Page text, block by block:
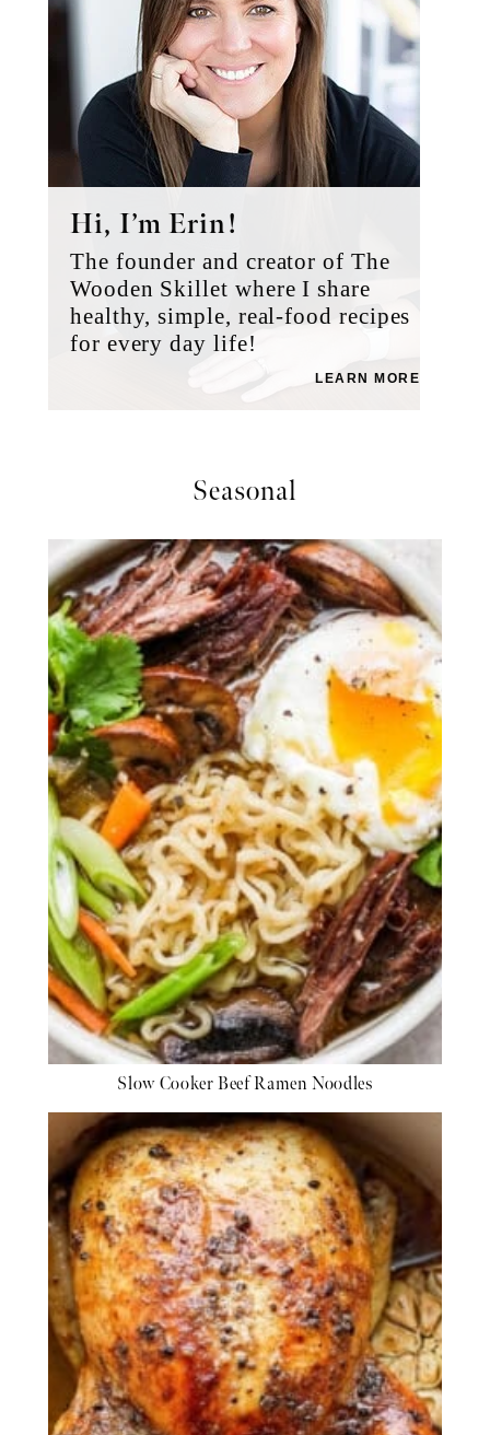
Hi, I’m Erin!
The founder and creator of The
Wooden Skillet where I share
healthy, simple, real-food recipes
for every day life!
LEARN MORE
Seasonal
Slow Cooker Beef Ramen Noodles